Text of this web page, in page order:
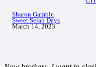
Sharon Gamble
Sweet Selah Days
March 14, 2023